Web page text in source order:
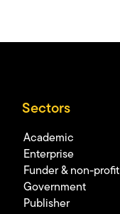
Sectors
Academic
Enterprise
Funder & non-profit
Government
Publisher